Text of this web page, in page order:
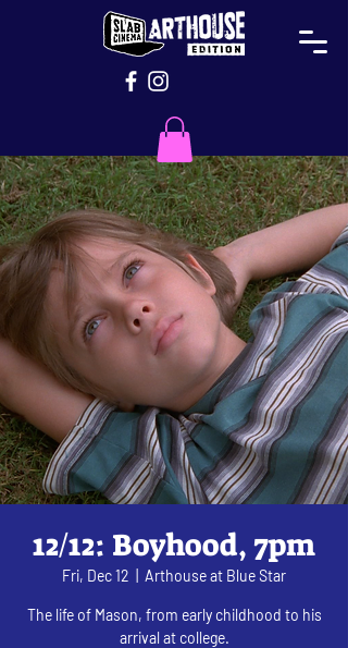
12/12: Boyhood, 7pm
Fri, Dec 12 Arthouse at Blue Star
The life of Mason, from early childhood to his
arrival at college.